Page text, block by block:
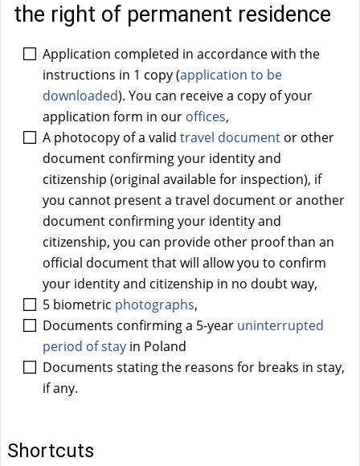
t
r
n
a
l
)
the right of permanent residence
Application completed in accordance with the
instructions in 1 copy (application to be
downloaded). You can receive a copy of your
application form in our offices,
A photocopy of a valid travel document or other
document confirming your identity and
citizenship (original available for inspection), if
you cannot present a travel document or another
document confirming your identity and
citizenship, you can provide other proof than an
official document that will allow you to confirm
your identity and citizenship in no doubt way,
5 biometric photographs,
Documents confirming a 5-year uninterrupted
period of stay in Poland
Documents stating the reasons for breaks in stay,
if any.
Shortcuts